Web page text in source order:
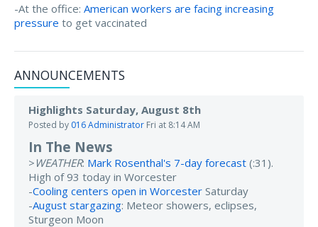
-At the office: American workers are facing increasing
pressure to get vaccinated
ANNOUNCEMENTS
Highlights Saturday, August 8th
Posted by 016 Administrator Fri at 8:14 AM
In The News
> WEATHER: Mark Rosenthal's 7-day forecast (:31).
High of 93 today in Worcester
-Cooling centers open in Worcester Saturday
-August stargazing: Meteor showers, eclipses,
Sturgeon Moon